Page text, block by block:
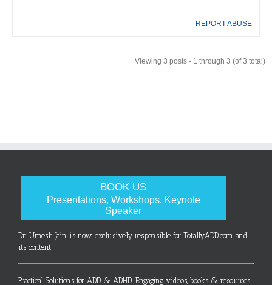
REPORT ABUSE
Viewing 3 posts - 1 through 3 (of 3 total)
BOOK US
Presentations, Workshops, Keynote
Speaker
Dr. Umesh Jain is now exclusively responsible for TotallyADD.com and
its content
Practical Solutions for ADD & ADHD. Engaging videos, books & resources.